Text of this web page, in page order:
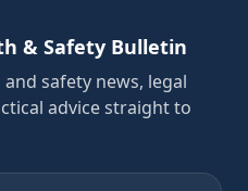
& Safety Bulletin
safety news, legal
advice straight to